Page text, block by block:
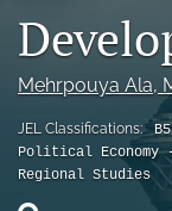
Mehrpouya Ala,
JEL Classifications:
Political
Regional Studies